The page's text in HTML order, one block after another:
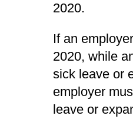
2020.
If an
2020, while
sick leave or
employer
leave or